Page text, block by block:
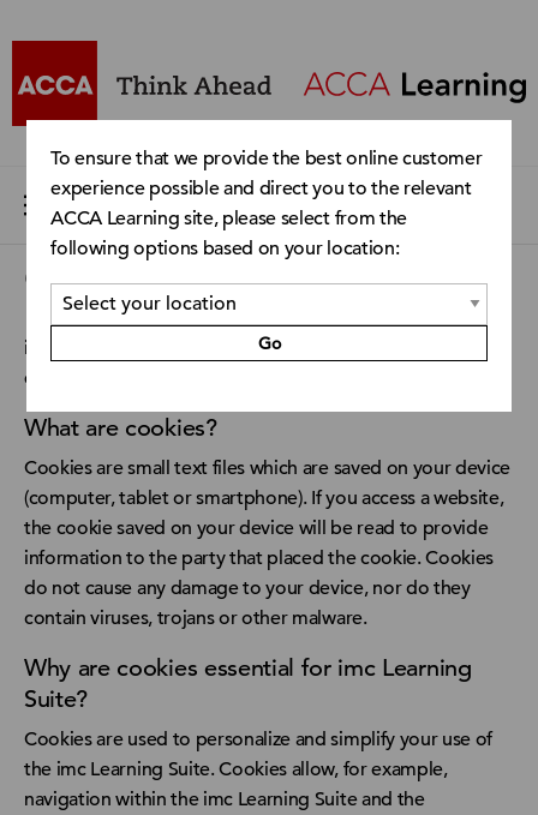
Cookie Policy
imc Learning Suite uses cookies to ensure an optimal user
experience.
What are cookies?
Cookies are small text files which are saved on your device
(computer, tablet or smartphone). If you access a website,
the cookie saved on your device will be read to provide
information to the party that placed the cookie. Cookies
do not cause any damage to your device, nor do they
contain viruses, trojans or other malware.
Why are cookies essential for imc Learning
Suite?
Cookies are used to personalize and simplify your use of
the imc Learning Suite. Cookies allow, for example,
navigation within the imc Learning Suite and the
To ensure that we provide the best online customer
experience possible and direct you to the relevant
ACCA Learning site, please select from the
following options based on your location:
Go